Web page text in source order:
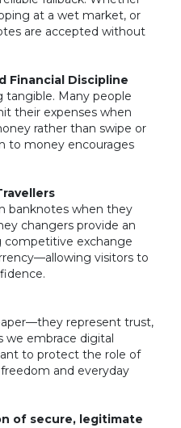
at a wet market, or
are accepted without
Financial Discipline
tangible. Many people
their expenses when
rather than swipe or
to money encourages
banknotes when they
changers provide an
competitive exchange
visitors to
represent trust,
we embrace digital
to protect the role of
and everyday
of secure, legitimate